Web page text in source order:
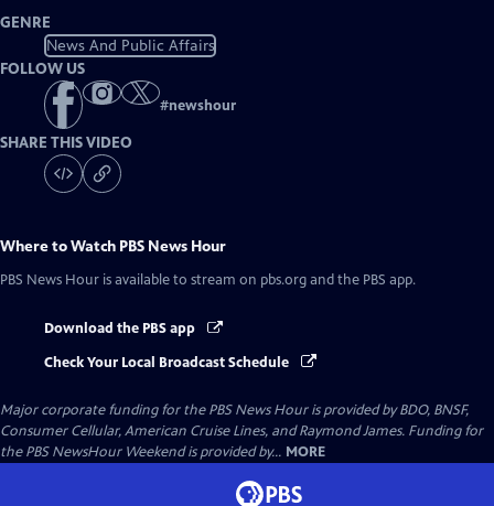
GENRE
News And Public Affairs
FOLLOW US
#newshour
SHARE THIS VIDEO
Where to Watch PBS News Hour
PBS News Hour is available to stream on pbs.org and the PBS app.
Download the PBS app
Check Your Local Broadcast Schedule
Major corporate funding for the PBS News Hour is provided by BDO, BNSF,
Consumer Cellular, American Cruise Lines, and Raymond James. Funding for
the PBS NewsHour Weekend is provided by... MORE